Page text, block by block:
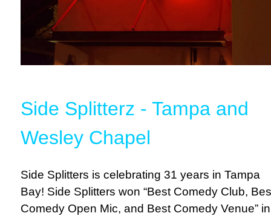
Side Splitterz - Tampa and
Wesley Chapel
Side Splitters is celebrating 31 years in Tampa
Bay! Side Splitters won “Best Comedy Club,
Comedy Open Mic, and Best Comedy Venue” in